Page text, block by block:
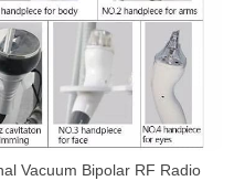
Vacuum Bipolar RF Radio